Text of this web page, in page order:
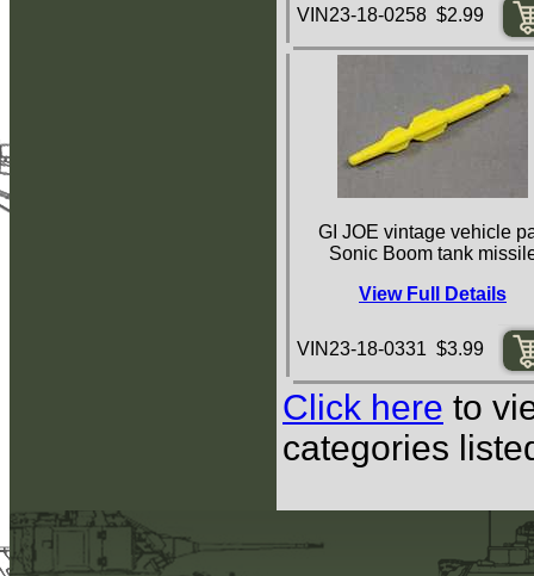
VIN23-18-0258 $2.99
GI JOE vintage vehicle
Sonic Boom tank
View Full Details
VIN23-18-0331 $3.99
Click here to
categories